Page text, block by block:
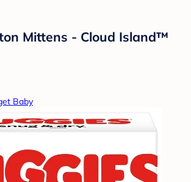
Mittens - Cloud Island™
Baby